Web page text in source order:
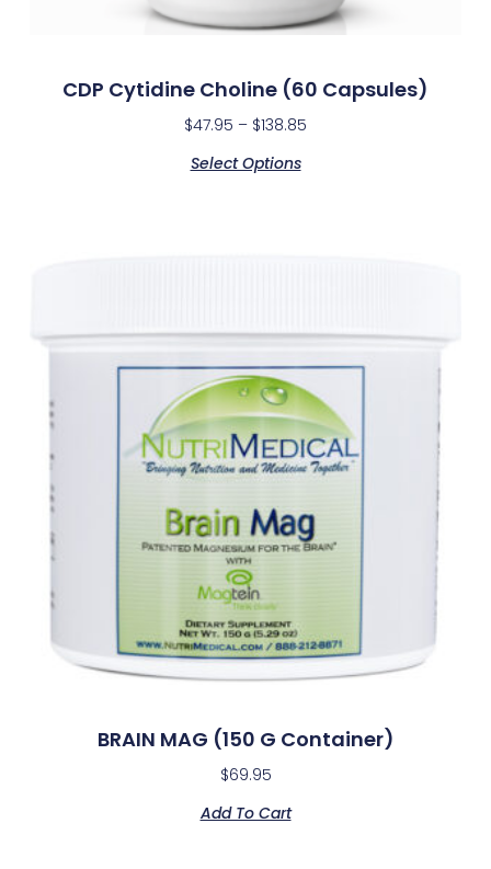
CDP Cytidine Choline (60 Capsules)
$47.95 – $138.85
Select Options
BRAIN MAG (150 G Container)
$69.95
Add To Cart